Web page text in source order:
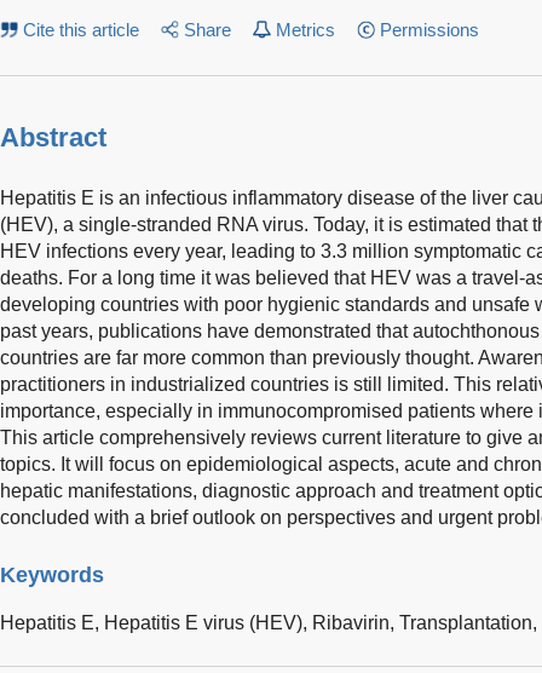
Cite this article Share Metrics Permissions
Abstract
Hepatitis E is an infectious inflammatory disease of the liver
(HEV), a single-stranded RNA virus. Today, it is estimated that
HEV infections every year, leading to 3.3 million symptomatic
deaths. For a long time it was believed that HEV was a travel-
developing countries with poor hygienic standards and unsafe
past years, publications have demonstrated that
countries are far more common than previously thought.
practitioners in industrialized countries is still limited. This
importance, especially in immunocompromised patients
This article comprehensively reviews current literature to give
topics. It will focus on epidemiological aspects, acute and
hepatic manifestations, diagnostic approach and treatment
concluded with a brief outlook on perspectives and urgent
Keywords
Hepatitis E, Hepatitis E virus (HEV), Ribavirin, Transplantation,